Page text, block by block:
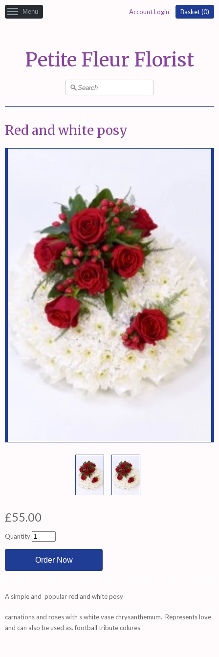
Menu Account Login Basket (0)
Petite Fleur Florist
Red and white posy
£55.00
Quantity
A simple and popular red and white posy
carnations and roses with s white vase chrysanthemum. Represents love
and can also be used as. football tribute colures